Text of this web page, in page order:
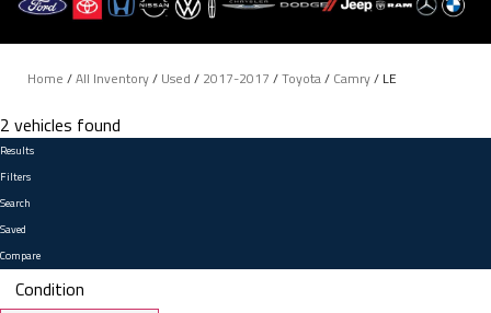
Home /All Inventory/ Used / 2017-2017 /Toyota/ Camry/ LE
2 vehicles found
Results
Filters
Search
Saved
Compare
Condition